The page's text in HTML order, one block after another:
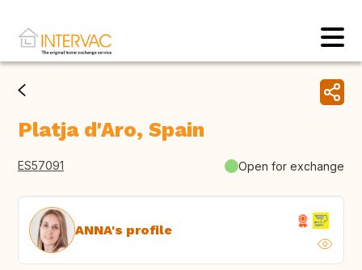
Platja d'Aro, Spain
ES57091 Open for exchange
ANNA's profile